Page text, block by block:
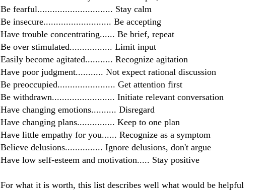
Be fearful.............................. Stay calm
Be insecure........................... Be accepting
Have trouble concentrating...... Be brief, repeat
Be over stimulated................. Limit input
Easily become agitated........... Recognize agitation
Have poor judgment........... Not expect rational discussion
Be preoccupied....................... Get attention first
Be withdrawn......................... Initiate relevant conversation
Have changing emotions.......... Disregard
Have changing plans............... Keep to one plan
Have little empathy for you...... Recognize as a symptom
Believe delusions............... Ignore delusions, don't argue
Have low self-esteem and motivation..... Stay positive
For what it is worth, this list describes well what would be helpful